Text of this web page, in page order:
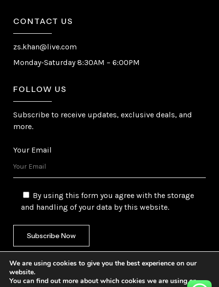
CONTACT US
zs.khan@live.com
Monday-Saturday 8:30AM – 6:00PM
FOLLOW US
Subscribe to receive updates, exclusive deals, and
more.
Your Email
By using this form you agree with the storage
and handling of your data by this website.
We are using cookies to give you the best experience on our
website.
You can find out more about which cookies we are using or